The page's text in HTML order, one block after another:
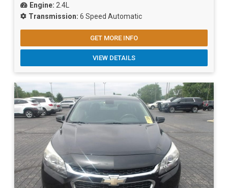
Engine: 2.4L
Transmission: 6 Speed Automatic
GET MORE INFO
VIEW DETAILS